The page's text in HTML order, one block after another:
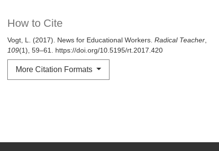
How to Cite
Vogt, L. (2017). News for Educational Workers. Radical Teacher
109(1), 59–61. https://doi.org/10.5195/rt.2017.420
More Citation Formats